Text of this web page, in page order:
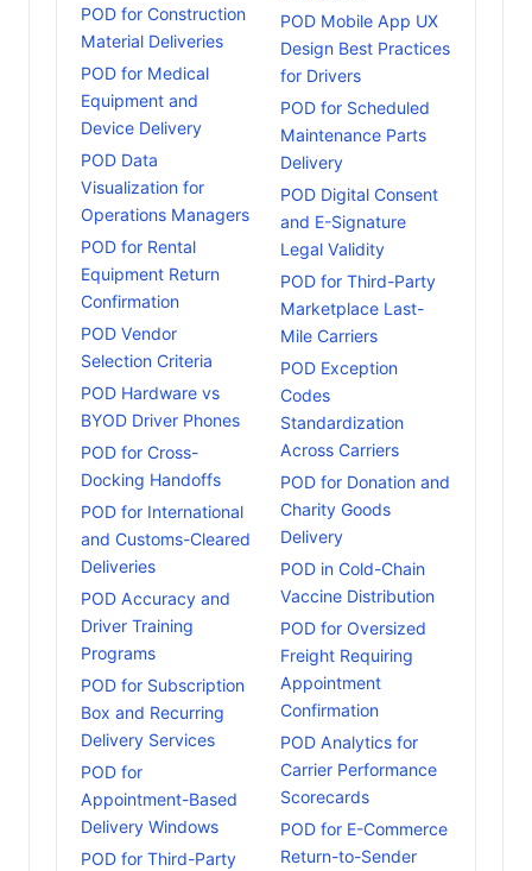
POD for Construction
Material Deliveries
POD for Medical
Equipment and
Device Delivery
POD Data
Visualization for
Operations Managers
POD for Rental
Equipment Return
Confirmation
POD Vendor
Selection Criteria
POD Hardware vs
BYOD Driver Phones
POD for Cross-
Docking Handoffs
POD for International
and Customs-Cleared
Deliveries
POD Accuracy and
Driver Training
Programs
POD for Subscription
Box and Recurring
Delivery Services
POD for
Appointment-Based
Delivery Windows
POD for Third-Party
POD Mobile App UX
Design Best Practices
for Drivers
POD for Scheduled
Maintenance Parts
Delivery
POD Digital Consent
and E-Signature
Legal Validity
POD for Third-Party
Marketplace Last-
Mile Carriers
POD Exception
Codes
Standardization
Across Carriers
POD for Donation and
Charity Goods
Delivery
POD in Cold-Chain
Vaccine Distribution
POD for Oversized
Freight Requiring
Appointment
Confirmation
POD Analytics for
Carrier Performance
Scorecards
POD for E-Commerce
Return-to-Sender